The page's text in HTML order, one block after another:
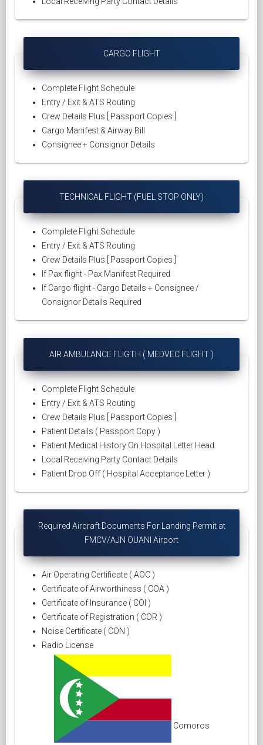
CARGO FLIGHT
Complete Flight Schedule
Entry / Exit & ATS Routing
Crew Details Plus [ Passport Copies ]
Cargo Manifest & Airway Bill
Consignee + Consignor Details
TECHNICAL FLIGHT (FUEL STOP ONLY)
Complete Flight Schedule
Entry / Exit & ATS Routing
Crew Details Plus [ Passport Copies ]
If Pax flight - Pax Manifest Required
If Cargo flight - Cargo Details + Consignee /
Consignor Details Required
AIR AMBULANCE FLIGTH ( MEDVEC FLIGHT )
Complete Flight Schedule
Entry / Exit & ATS Routing
Crew Details Plus [ Passport Copies ]
Patient Details ( Passport Copy )
Patient Medical History On Hospital Letter Head
Local Receiving Party Contact Details
Patient Drop Off ( Hospital Acceptance Letter )
Required Aircraft Documents For Landing Permit at
FMCV/AJN OUANI Airport
Air Operating Certificate ( AOC )
Certificate of Airworthiness ( COA )
Certificate of Insurance ( COI )
Certificate of Registration ( COR )
Noise Certificate ( CON )
Radio License
Comoros